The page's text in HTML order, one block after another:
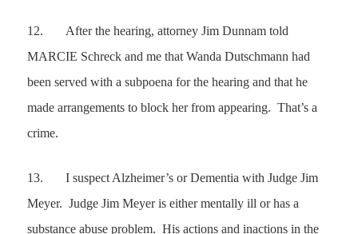
12.
After the hearing, attorney Jim Dunnam told
MARCIE Schreck and me that Wanda Dutschmann had
been served with a subpoena for the hearing and that he
made arrangements to block her from appearing. That’s a
crime.
13.
I suspect Alzheimer’s or Dementia with Judge Jim
Meyer. Judge Jim Meyer is either mentally ill or has a
substance abuse problem. His actions and inactions in the